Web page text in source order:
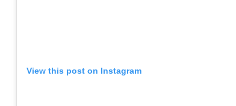
View this post on Instagram